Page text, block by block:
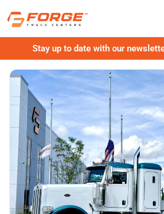
Stay up to date with our